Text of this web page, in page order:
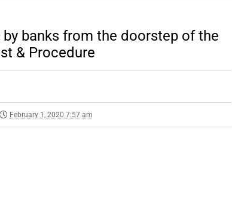
banks from the doorstep of the
& Procedure
February 1, 2020 7:57 am